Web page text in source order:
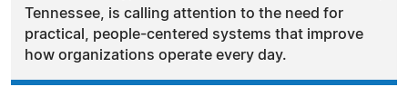
Tennessee, is calling attention to the need for
practical, people-centered systems that improve
how organizations operate every day.